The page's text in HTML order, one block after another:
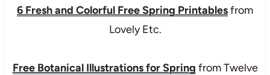
6 Fresh and Colorful Free Spring Printablesfrom
Lovely Etc.
Free Botanical Illustrations for Spring from Twelve